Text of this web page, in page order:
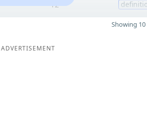
12
Showing
ADVERTISEMENT